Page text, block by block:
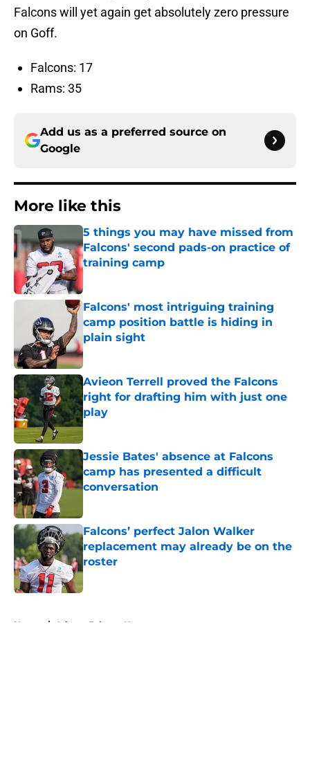
Falcons will yet again get absolutely zero pressure
on Goff.
Falcons: 17
Rams: 35
Add us as a preferred source on
Google
More like this
5 things you may have missed from
Falcons' second pads-on practice of
training camp
Falcons' most intriguing training
camp position battle is hiding in
plain sight
Published by on Invalid Date
Avieon Terrell proved the Falcons
right for drafting him with just one
play
Published by on Invalid Date
Jessie Bates' absence at Falcons
camp has presented a difficult
conversation
Falcons’ perfect Jalon Walker
replacement may already be on the
roster
Published by on Invalid Date
Home / Atlanta Falcons News